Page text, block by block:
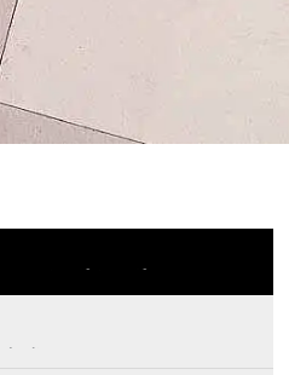
Our Services